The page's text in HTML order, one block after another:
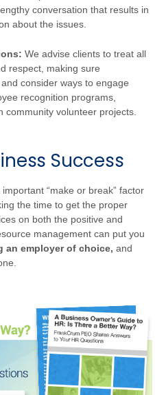
conversation that results in
about the issues.
We advise clients to treat all
respect, making sure
consider ways to engage
recognition programs,
community volunteer projects.
Success
“make or break” factor
the time to get the proper
on both the positive and
management can put you
an employer of choice, and